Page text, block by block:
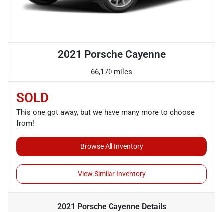
2021 Porsche Cayenne
66,170 miles
SOLD
This one got away, but we have many more to choose
from!
Browse All Inventory
View Similar Inventory
2021 Porsche CayenneDetails